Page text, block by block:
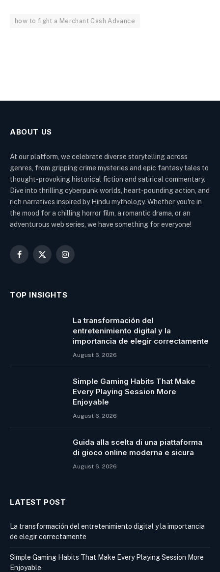
how to fight a Merchant Cash Advance
ABOUT US
At our platform, we celebrate diverse storytelling across
genres, from gripping crime mysteries and epic fantasy tales to
thought-provoking historical fiction and satirical commentary.
Dive into thrilling cyberpunk worlds, heart-pounding action, and
rich narratives inspired by Hindu mythology. Whether you're in
the mood for a chilling horror film, a romantic drama, or an
adventurous web series, we have something for everyone!
Facebook
X
Instagram
TOP INSIGHTS
La transformación del
entretenimiento digital y la
importancia de elegir correctamente
August 6, 2026
Simple Gaming Habits That Make
Every Playing Session More
Enjoyable
August 6, 2026
Guida alla scelta di una piattaforma
di gioco online moderna e sicura
August 6, 2026
LATEST POST
La transformación del entretenimiento digital y la importancia
de elegir correctamente
Simple Gaming Habits That Make Every Playing Session More
Enjoyable